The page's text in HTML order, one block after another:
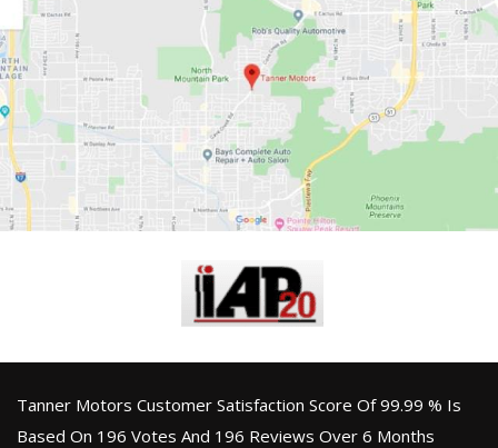
Tanner Motors Customer Satisfaction Score Of 99.99 % Is
Based On 196 Votes And 196 Reviews Over 6 Months